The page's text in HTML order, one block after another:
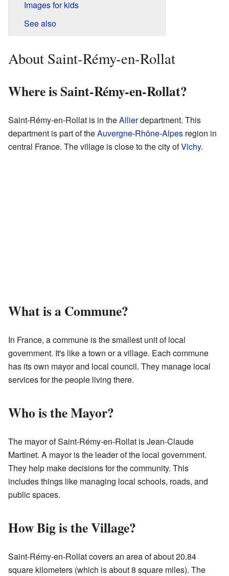
Images for kids
See also
About Saint-Rémy-en-Rollat
Where is Saint-Rémy-en-Rollat?
Saint-Rémy-en-Rollat is in theAllierdepartment. This
department is part of theAuvergne-Rhône-Alpes region in
central France. The village is close to the city ofVichy.
What is a Commune?
In France, a commune is the smallest unit of local
government. It's like a town or a village. Each commune
has its own mayor and local council. They manage local
services for the people living there.
Who is the Mayor?
The mayor of Saint-Rémy-en-Rollat is Jean-Claude
Martinet. A mayor is the leader of the local government.
They help make decisions for the community. This
includes things like managing local schools, roads, and
public spaces.
How Big is the Village?
Saint-Rémy-en-Rollat covers an area of about 20.84
square kilometers (which is about 8 square miles). The